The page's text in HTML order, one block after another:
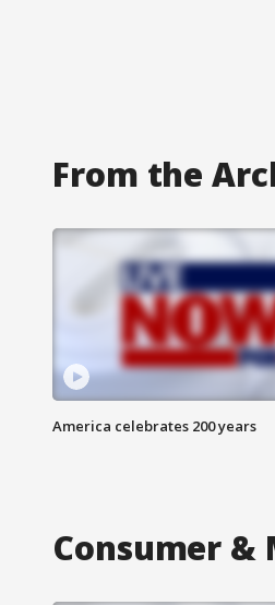
From the
America celebrates 200 years
Consumer &